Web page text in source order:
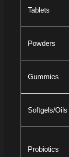
Tablets
Powders
Gummies
Softgels/Oils
Probiotics